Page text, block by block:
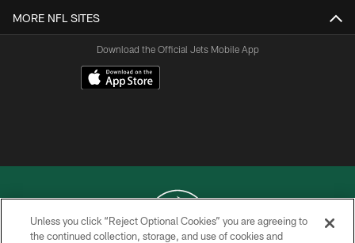
MORE NFL SITES
Download the Official Jets Mobile App
Unless you click “Reject Optional Cookies” you are agreeing to
the continued collection, storage, and use of cookies and